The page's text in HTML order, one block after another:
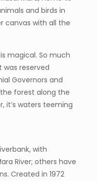
and birds in
canvas with all the
magical. So much
reserved
Governors and
forest along the
it’s waters teeming
with
River; others have
Created in 1972